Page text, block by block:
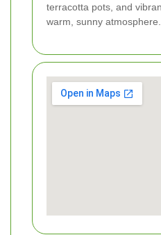
terracotta pots, and
warm, sunny atmosphere.